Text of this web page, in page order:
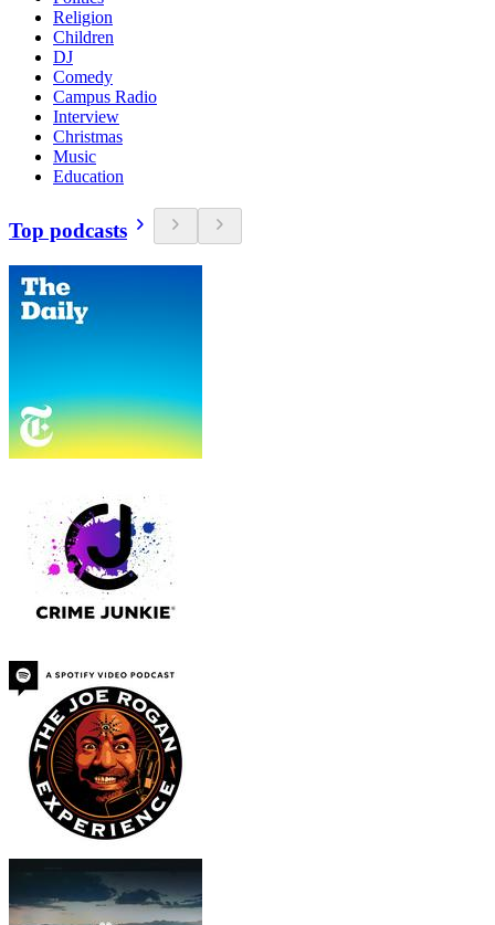
Religion
Children
DJ
Comedy
Campus Radio
Interview
Christmas
Music
Education
Top podcasts